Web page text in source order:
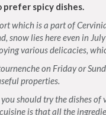
spicy dishes.
which is a part of
snow lies here even in
various delicacies,
on Friday or
properties.
should try the dishes
is that all the